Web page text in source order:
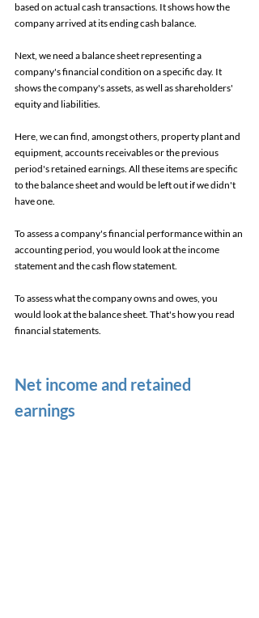
based on actual cash transactions. It shows how the
company arrived at its ending cash balance.
Next, we need a balance sheet representing a
company's financial condition on a specific day. It
shows the company's assets, as well as shareholders'
equity and liabilities.
Here, we can find, amongst others, property plant and
equipment, accounts receivables or the previous
period's retained earnings. All these items are specific
to the balance sheet and would be left out if we didn't
have one.
To assess a company's financial performance within an
accounting period, you would look at the income
statement and the cash flow statement.
To assess what the company owns and owes, you
would look at the balance sheet. That's how you read
financial statements.
Net income and retained
earnings